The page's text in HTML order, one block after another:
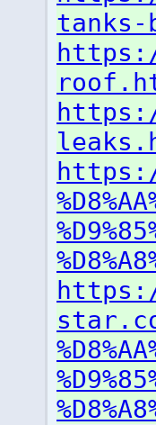
tanks-
https://